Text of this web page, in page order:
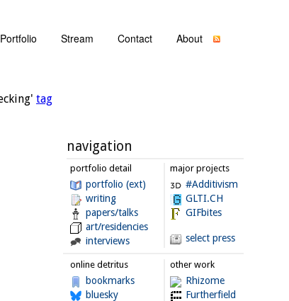
Portfolio Stream Contact About
tag
navigation
portfolio detail
portfolio (ext)
writing
papers/talks
art/residencies
interviews
major projects
#Additivism
GLTI.CH
GIFbites
select press
online detritus
bookmarks
bluesky
other work
Rhizome
Furtherfield